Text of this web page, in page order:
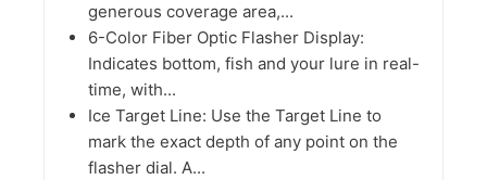
generous coverage area,...
6-Color Fiber Optic Flasher Display:
Indicates bottom, fish and your lure in real-
time, with...
Ice Target Line: Use the Target Line to
mark the exact depth of any point on the
flasher dial. A...